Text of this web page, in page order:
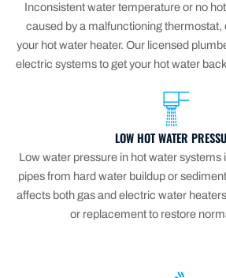
Inconsistent water temperature or no
caused by a malfunctioning thermostat,
your hot water heater. Our licensed
electric systems to get your hot water
LOW HOT WATER
Low water pressure in hot water systems
pipes from hard water buildup or
affects both gas and electric water
or replacement to restore